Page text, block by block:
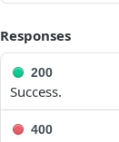
Responses
200
Success.
400